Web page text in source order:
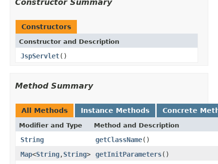
Constructor Summary
Constructors
Constructor and Description
JspServlet()
Method Summary
All Methods Instance Methods Concrete
Modifier and Type Method and Description
String getClassName()
Map<String,String> getInitParameters()